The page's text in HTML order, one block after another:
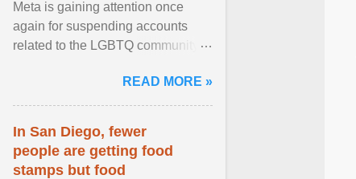
Meta is gaining attention once
again for suspending accounts
related to the LGBTQ community.
READ MORE »
In San Diego, fewer
people are getting food
stamps but food